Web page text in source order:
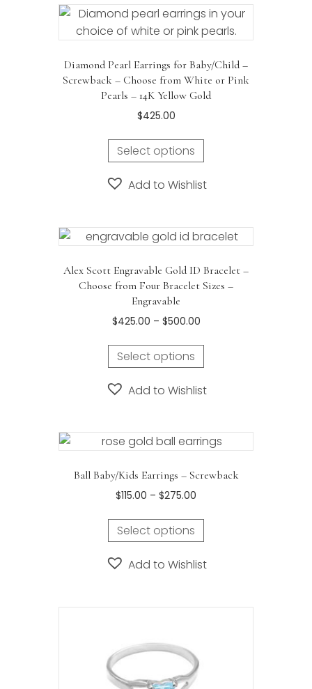
Diamond Pearl Earrings for Baby/Child –
Screwback – Choose from White or Pink
Pearls – 14K Yellow Gold
$425.00
Select options
This
multiple
The
options
be
chosen
product
Add to Wishlist
Alex Scott Engravable Gold ID Bracelet –
Choose from Four Bracelet Sizes –
Engravable
$425.00 – $500.00Price
$425.00
through
Select options
This
multiple
The
options
be
on
page
Add to Wishlist
Ball Baby/Kids Earrings – Screwback
$115.00 – $275.00
through
Select options
This
multiple
The
Add to Wishlist